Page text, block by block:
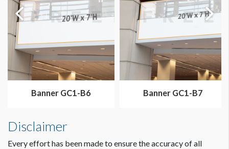
Banner GC1-B6 Banner GC1-B7
Disclaimer
Every effort has been made to ensure the accuracy of all